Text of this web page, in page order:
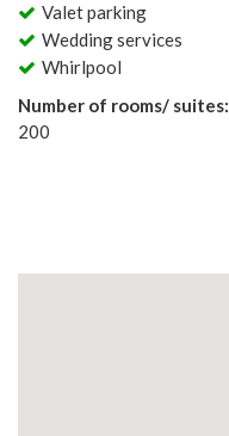
Valet parking
Wedding services
Whirlpool
Number of rooms/ suites:
200